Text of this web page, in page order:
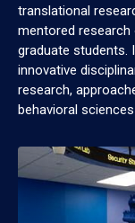
translational
mentored
graduate students.
innovative
research,
behavioral